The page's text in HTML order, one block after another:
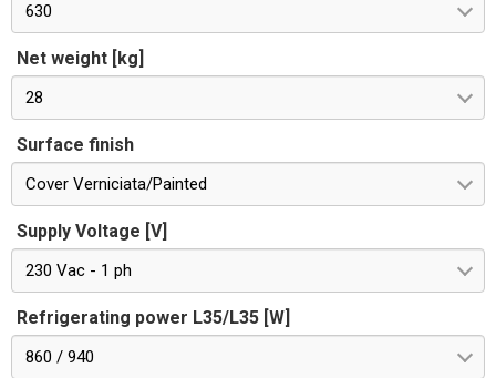
630
Net weight [kg]
28
Surface finish
Cover Verniciata/Painted
Supply Voltage [V]
230 Vac - 1 ph
Refrigerating power L35/L35 [W]
860 / 940